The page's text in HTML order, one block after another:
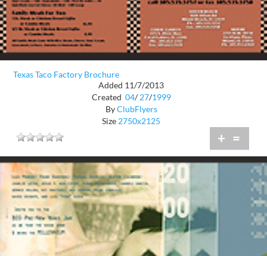
Texas Taco Factory Brochure
Added 11/7/2013
Created 04/ 27/1999
ByClubFlyers
Size 2750x2125
+ =